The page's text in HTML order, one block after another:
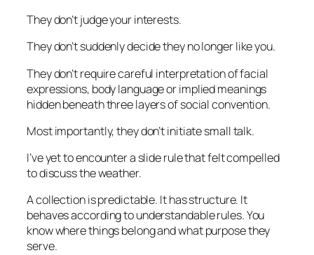
They don’t judge your interests.
They don’t suddenly decide they no longer like you.
They don’t require careful interpretation of facial
expressions, body language or implied meanings
hidden beneath three layers of social convention.
Most importantly, they don’t initiate small talk.
I’ve yet to encounter a slide rule that felt compelled
to discuss the weather.
A collection is predictable. It has structure. It
behaves according to understandable rules. You
know where things belong and what purpose they
serve.